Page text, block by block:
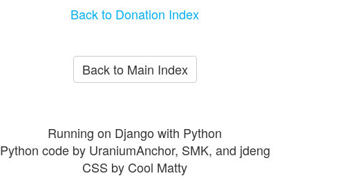
Back to Donation Index
Back to Main Index
Running on Django with Python
Python code by UraniumAnchor, SMK, and jdeng
CSS by Cool Matty